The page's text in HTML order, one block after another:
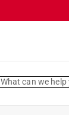
What can we help